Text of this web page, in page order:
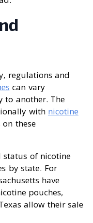
regulations and
can vary
to another. The
with nicotine
these
status of nicotine
by state. For
have
pouches,
allow their sale